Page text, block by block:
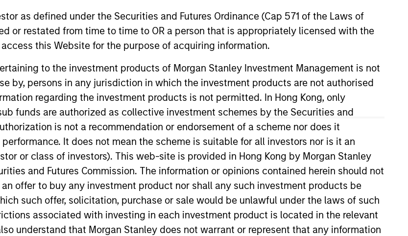
as defined under the Securities and Futures Ordinance (Cap 571 of the Laws of
or restated from time to time to OR a person that is appropriately licensed with the
this Website for the purpose of acquiring information.
to the investment products of Morgan Stanley Investment Management is not
by, persons in any jurisdiction in which the investment products are not authorised
regarding the investment products is not permitted. In Hong Kong, only
funds are authorized as collective investment schemes by the Securities and
is not a recommendation or endorsement of a scheme nor does it
It does not mean the scheme is suitable for all investors nor is it an
or class of investors). This web-site is provided in Hong Kong by Morgan Stanley
and Futures Commission. The information or opinions contained herein should not
offer to buy any investment product nor shall any such investment products be
such offer, solicitation, purchase or sale would be unlawful under the laws of such
associated with investing in each investment product is located in the relevant
understand that Morgan Stanley does not warrant or represent that any information
Stanley
Equity Asia
China and a Managing Director of Morgan Stanley, based in Hong Kong. Mr.
has been contributing to the firm for over 19 years. He joined Morgan Stanley
private equity investments. During this time, Mr. Xu led the establishment
private equity fund business in China and manages over RMB 7.6bn across
2.9bn Fund II (2016) and the current RMB 3.1bn Fund III (2021). Mr. Xu was
in 2022 and 2023. Prior to joining MSPEA, Mr. Xu served as the Chief
Banking. Prior to joining Morgan Stanley, Mr. Xu worked in the Investment
Xu received dual Bachelor’s Degree in Industrial Foreign Trade and Applied
University and an M.B.A. (Honor) from the University of Michigan.